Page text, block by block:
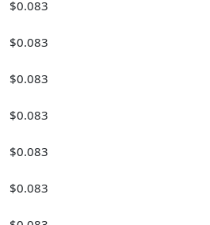
$0.083
$0.083
$0.083
$0.083
$0.083
$0.083